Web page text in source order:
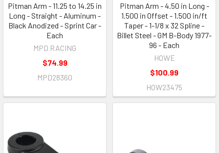
Pitman Arm - 11.25 to 14.25 in
Long - Straight - Aluminum -
Black Anodized - Sprint Car -
Each
MPD RACING
$74.99
MPD28360
Pitman Arm - 4.50 in Long -
1.500 in Offset - 1.500 in/ft
Taper - 1-1/8 x 32 Spline -
Billet Steel - GM B-Body 1977-
96 - Each
HOWE
$100.99
HOW23475